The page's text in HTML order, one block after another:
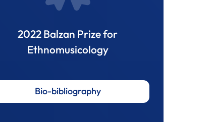
2022 Balzan Prize for
Ethnomusicology
Bio-bibliography